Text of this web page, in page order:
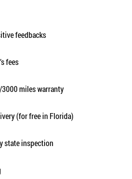
feedbacks
fees
miles warranty
(for free in Florida)
state inspection